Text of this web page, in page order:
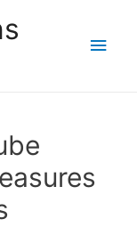
Main